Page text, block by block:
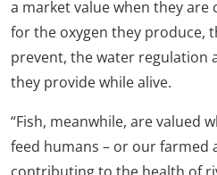
a market value when they
for the oxygen they produce,
prevent, the water regulation
they provide while alive.
“Fish, meanwhile, are valued
feed humans – or our farmed